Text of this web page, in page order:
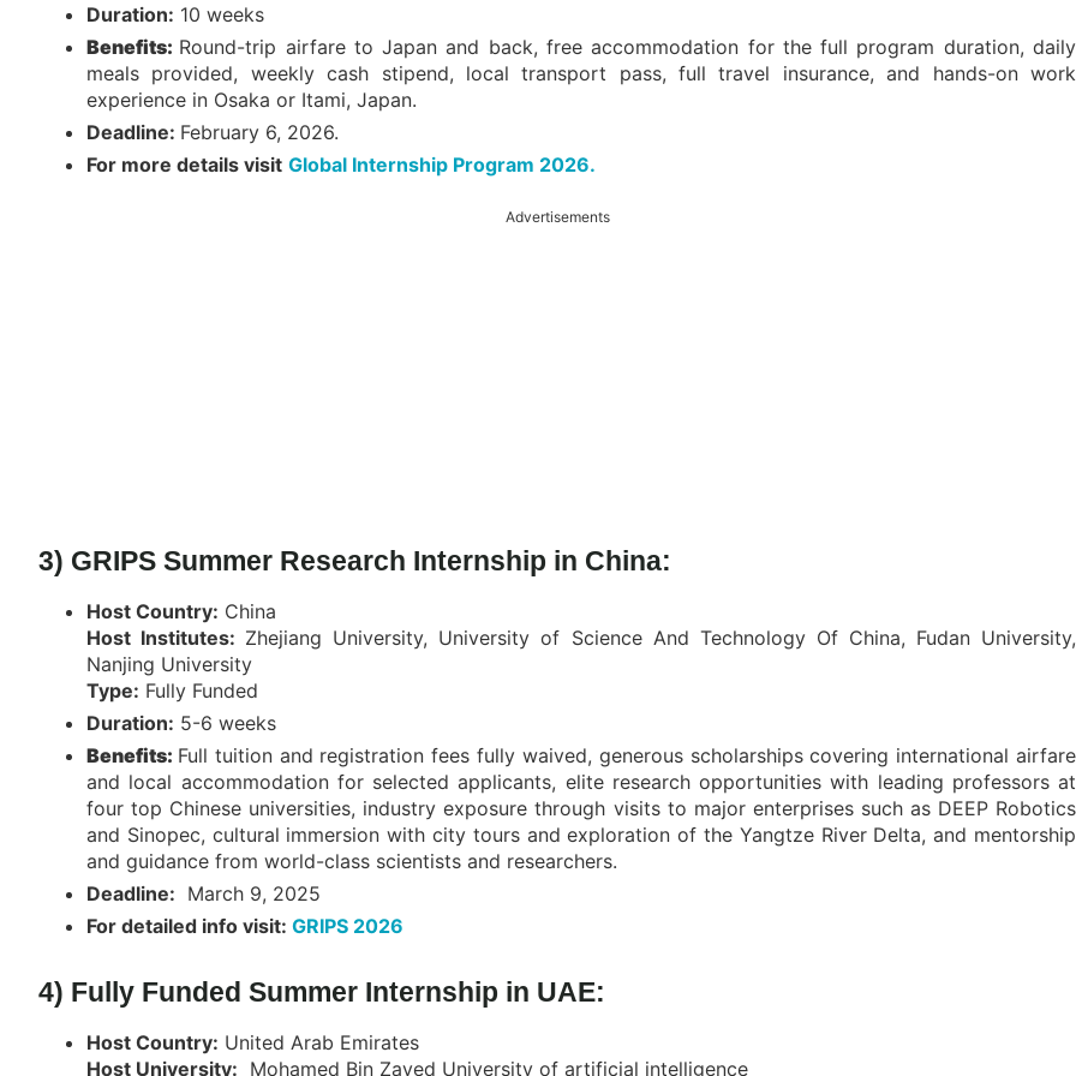
Duration: 10 weeks
Benefits: Round-trip airfare to Japan and back, free accommodation for the full program duration, daily
meals provided, weekly cash stipend, local transport pass, full travel insurance, and hands-on work
experience in Osaka or Itami, Japan.
Deadline: February 6, 2026.
For more details visit Global Internship Program 2026.
Advertisements
3) GRIPS Summer Research Internship in China:
Host Country: China
Host Institutes: Zhejiang University, University of Science And Technology Of China, Fudan University,
Nanjing University
Type: Fully Funded
Duration: 5-6 weeks
Benefits: Full tuition and registration fees fully waived, generous scholarships covering international airfare
and local accommodation for selected applicants, elite research opportunities with leading professors at
four top Chinese universities, industry exposure through visits to major enterprises such as DEEP Robotics
and Sinopec, cultural immersion with city tours and exploration of the Yangtze River Delta, and mentorship
and guidance from world-class scientists and researchers.
Deadline: March 9, 2025
For detailed info visit: GRIPS 2026
4) Fully Funded Summer Internship in UAE:
Host Country: United Arab Emirates
Host University: Mohamed Bin Zayed University of artificial intelligence